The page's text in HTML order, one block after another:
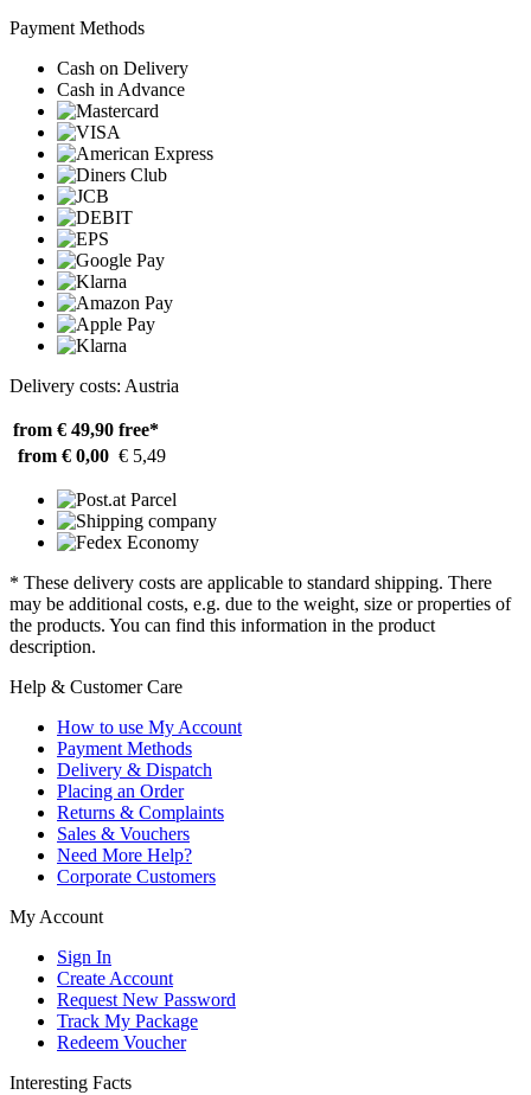
Payment Methods
Cash on Delivery
Cash in Advance
Delivery costs: Austria
from € 49,90 free*
from € 0,00 € 5,49
* These delivery costs are applicable to standard shipping. There
may be additional costs, e.g. due to the weight, size or properties of
the products. You can find this information in the product
description.
Help & Customer Care
How to use My Account
Payment Methods
Delivery & Dispatch
Placing an Order
Returns & Complaints
Sales & Vouchers
Need More Help?
Corporate Customers
My Account
Sign In
Create Account
Request New Password
Track My Package
Redeem Voucher
Interesting Facts